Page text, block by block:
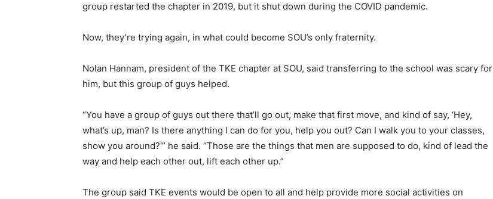
group restarted the chapter in 2019, but it shut down during the COVID pandemic.
Now, they’re trying again, in what could become SOU’s only fraternity.
Nolan Hannam, president of the TKE chapter at SOU, said transferring to the school was scary for
him, but this group of guys helped.
“You have a group of guys out there that’ll go out, make that first move, and kind of say, ‘Hey,
what’s up, man? Is there anything I can do for you, help you out? Can I walk you to your classes,
show you around?‘” he said. “Those are the things that men are supposed to do, kind of lead the
way and help each other out, lift each other up.”
The group said TKE events would be open to all and help provide more social activities on